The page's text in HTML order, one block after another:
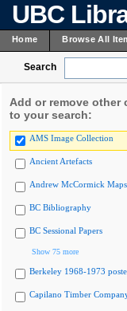
UBC
Home Browse All
Search
Add or remove other
to your search:
AMS Image Collection
Ancient Artefacts
Andrew McCormick
BC Bibliography
BC Sessional Papers
Show 75 more
Berkeley 1968-1973
Capilano Timber